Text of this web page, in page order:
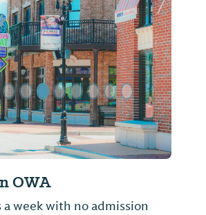
OWA
a week with no admission
Next